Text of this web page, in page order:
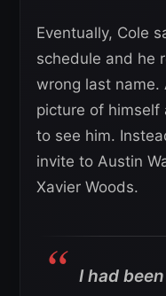
Eventually, Cole
schedule and he
wrong last name.
picture of himself
to see him.
invite to Austin
Xavier Woods.
I had